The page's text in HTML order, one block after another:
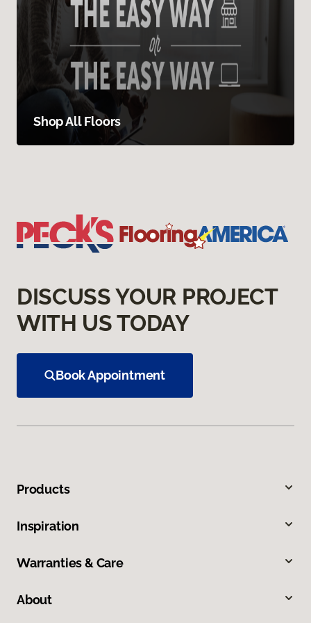
Shop All Floors
DISCUSS YOUR PROJECT
WITH US TODAY
Book Appointment
Products
Inspiration
Warranties & Care
About